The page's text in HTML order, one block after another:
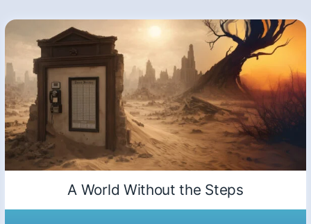
A World Without the Steps